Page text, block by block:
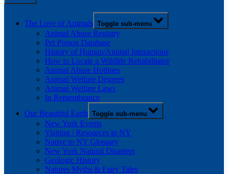
The Love of Animals Toggle sub-menu
Animal Abuse Registry
Pet Poison Database
History of Human/Animal Interactions
How to Locate a Wildlife Rehabilitator
Animal Abuse Hotlines
Animal Welfare Degrees
Animal Welfare Laws
In Remembrance
Our Beautiful Earth Toggle sub-menu
New York Events
Visiting / Resources in NY
Native to NY Glossary
New York Natural Disasters
Geologic History
Natures Myths & Fairy Tales